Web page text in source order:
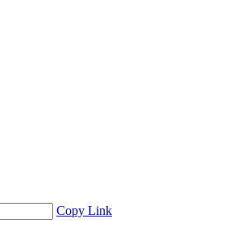
Copy Link